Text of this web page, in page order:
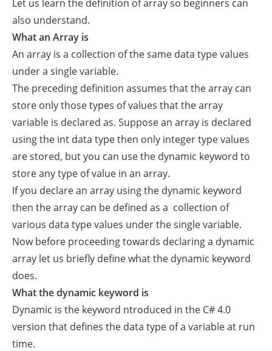
Let us learn the definition of array so beginners can
also understand.
What an Array is
An array is a collection of the same data type values
under a single variable.
The preceding definition assumes that the array can
store only those types of values that the array
variable is declared as. Suppose an array is declared
using the int data type then only integer type values
are stored, but you can use the dynamic keyword to
store any type of value in an array.
If you declare an array using the dynamic keyword
then the array can be defined as a collection of
various data type values under the single variable.
Now before proceeding towards declaring a dynamic
array let us briefly define what the dynamic keyword
does.
What the dynamic keyword is
Dynamic is the keyword ntroduced in the C# 4.0
version that defines the data type of a variable at run
time.